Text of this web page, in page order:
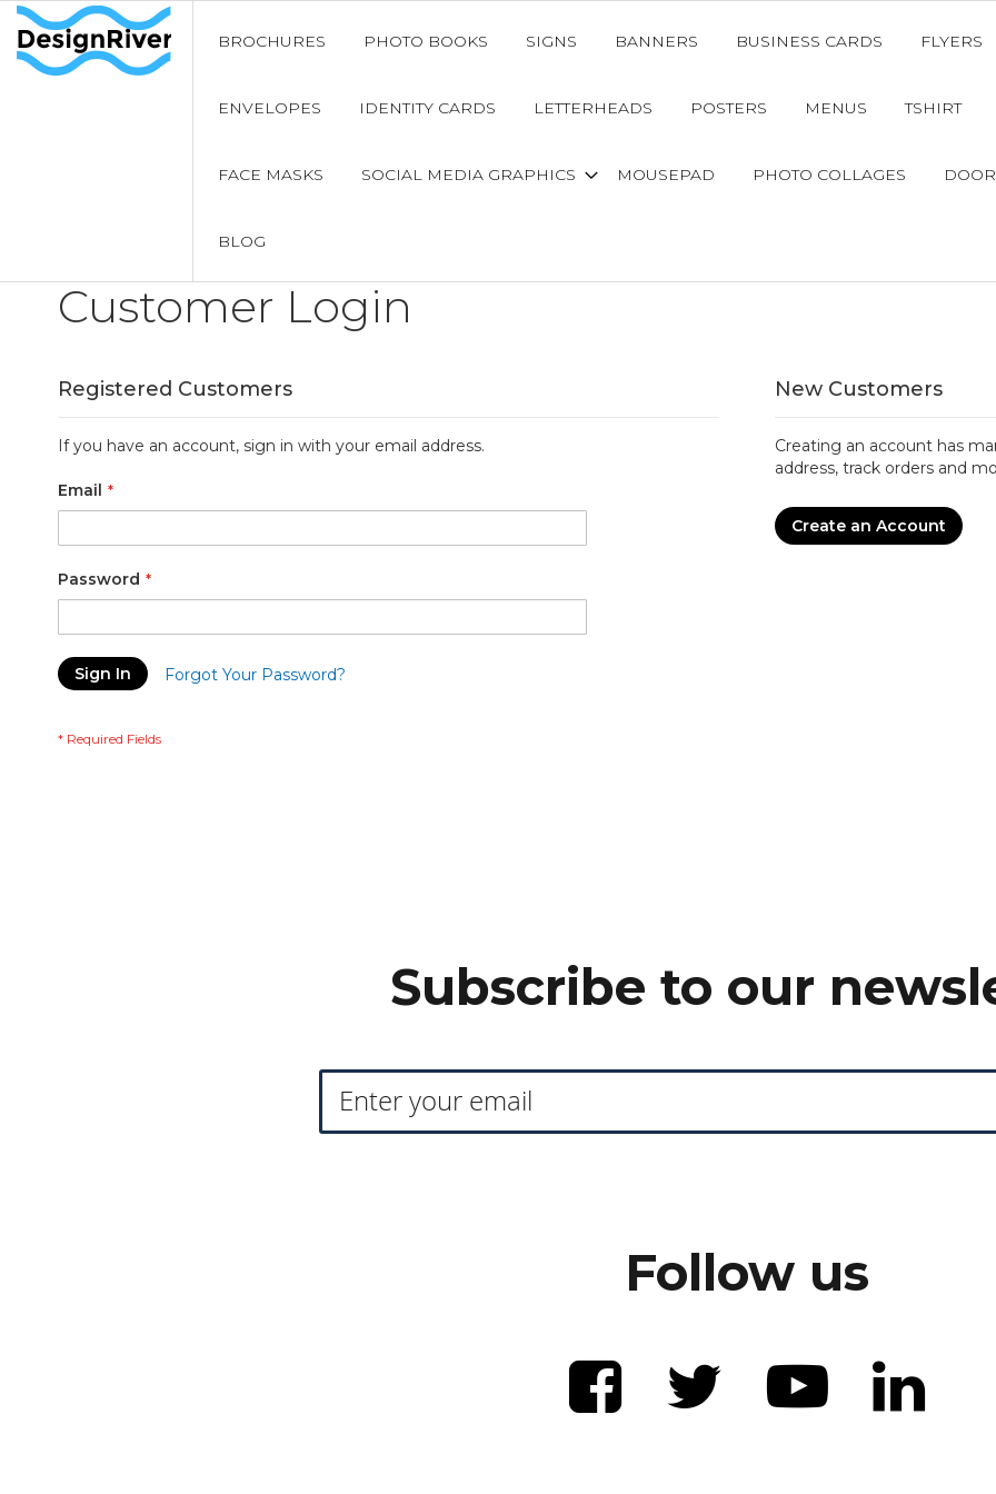
BROCHURES PHOTO BOOKS SIGNS BANNERS BUSINESS CARDS FLYERS
ENVELOPES IDENTITY CARDS LETTERHEADS POSTERS MENUS TSHIRT
FACE MASKS SOCIAL MEDIA GRAPHICS MOUSEPAD PHOTO COLLAGES
BLOG
Customer Login
Registered Customers
If you have an account, sign in with your email address.
Email
Password
Sign In Forgot Your Password?
New Customers
Creating an account has
address, track orders and
Create an Account
Subscribe to our
Follow us